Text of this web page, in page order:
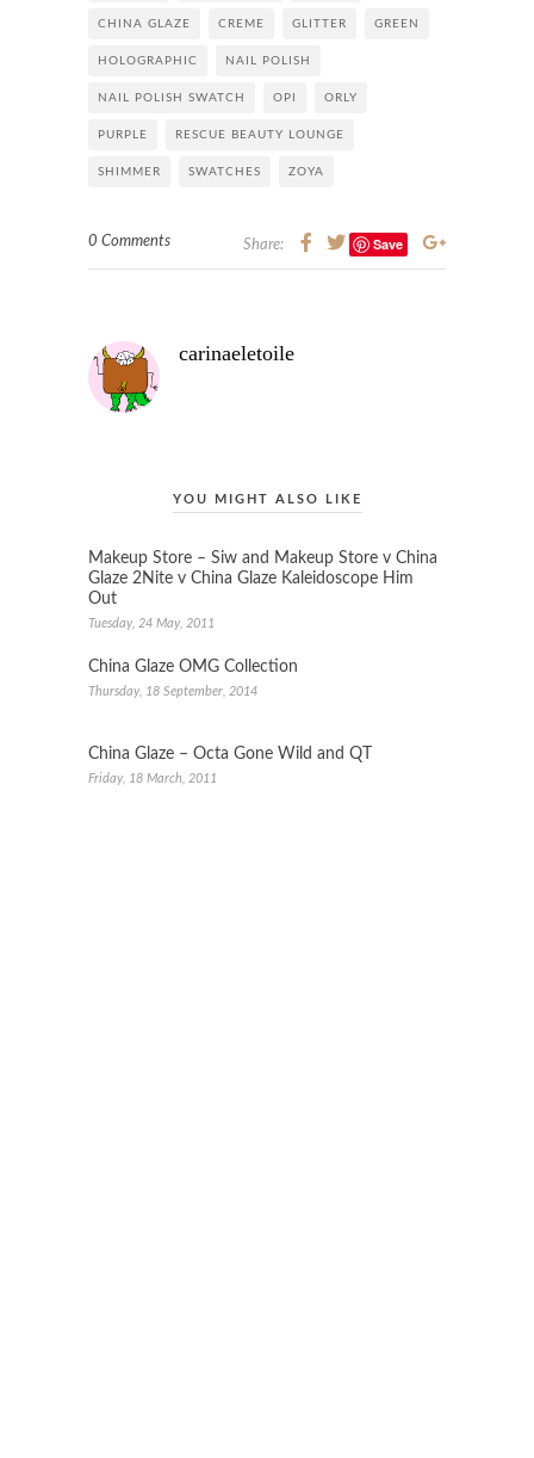
CHINA GLAZE CREME GLITTER GREEN
HOLOGRAPHIC NAIL POLISH
NAIL POLISH SWATCH OPI ORLY
PURPLE RESCUE BEAUTY LOUNGE
SHIMMER SWATCHES ZOYA
0 Comments Share: Save
carinaeletoile
YOU MIGHT ALSO LIKE
Makeup Store – Siw and Makeup Store v China
Glaze 2Nite v China Glaze Kaleidoscope Him
Out
Tuesday, 24 May, 2011
China Glaze OMG Collection
Thursday, 18 September, 2014
China Glaze – Octa Gone Wild and QT
Friday, 18 March, 2011